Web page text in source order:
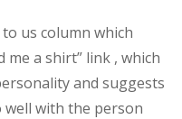
us column which
me a shirt” link , which
and suggests
well with the person